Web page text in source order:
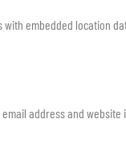
embedded location
address and